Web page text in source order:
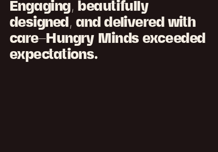
Engaging, beautifully
designed, and delivered with
care—Hungry Minds exceeded
expectations.